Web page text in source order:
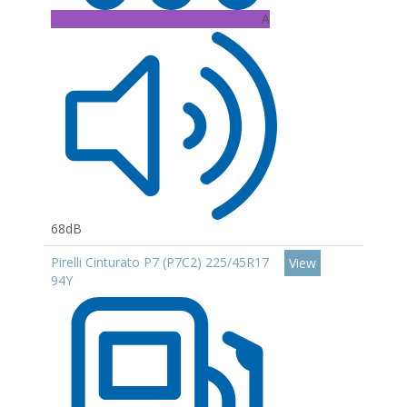
A
68dB
Pirelli Cinturato P7 (P7C2) 225/45R17
94Y
View